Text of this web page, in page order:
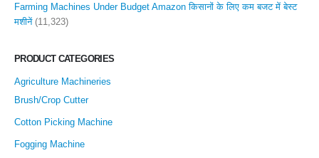
Farming Machines Under Budget Amazon किसानों के लिए कम बजट में बेस्ट
मशीनें (11,323)
PRODUCT CATEGORIES
Agriculture Machineries
Brush/Crop Cutter
Cotton Picking Machine
Fogging Machine